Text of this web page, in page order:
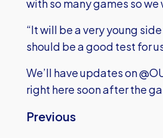
with so many games so
“It will be a very young
should be a good test for
We’ll have updates on
right here soon after the
Previous